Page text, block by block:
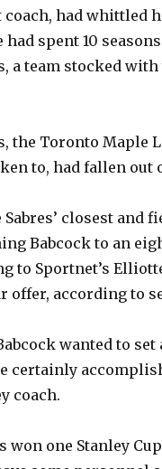
coach, had whittled
spent 10
a team stocked
the Toronto Maple
to, had fallen out
Sabres’ closest and
Babcock to an
to Sportnet’s
offer, according to
wanted to set
certainly
coach.
won one Stanley